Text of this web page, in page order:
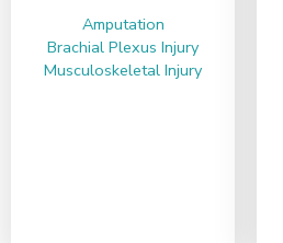
Amputation
Brachial Plexus Injury
Musculoskeletal Injury